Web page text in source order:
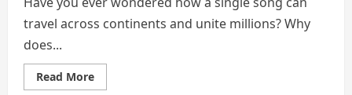
travel across continents and unite millions? Why
does...
Read MoreRead
more